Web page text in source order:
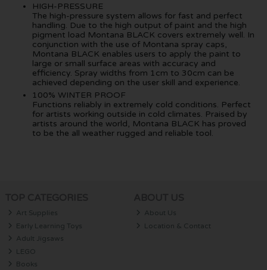
HIGH-PRESSURE
The high-pressure system allows for fast and perfect
handling. Due to the high output of paint and the high
pigment load Montana BLACK covers extremely well. In
conjunction with the use of Montana spray caps,
Montana BLACK enables users to apply the paint to
large or small surface areas with accuracy and
efficiency. Spray widths from 1cm to 30cm can be
achieved depending on the user skill and experience.
100% WINTER PROOF
Functions reliably in extremely cold conditions. Perfect
for artists working outside in cold climates. Praised by
artists around the world, Montana BLACK has proved
to be the all weather rugged and reliable tool.
Art Supplies
Early Learning Toys
Adult Jigsaws
LEGO
Books
About Us
Location & Contact